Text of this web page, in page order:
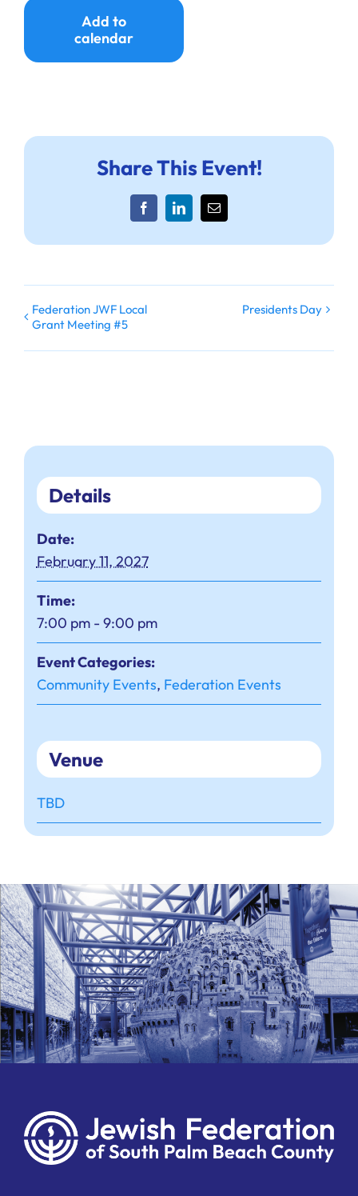
Ways to Give
Donate
Add to
calendar
Share This Event!
FacebookLinkedInEmail
Federation JWF Local
Grant Meeting #5
Presidents Day
Details
Date:
February 11, 2027
Time:
7:00 pm - 9:00 pm
Event Categories:
Community Events, Federation Events
Venue
TBD